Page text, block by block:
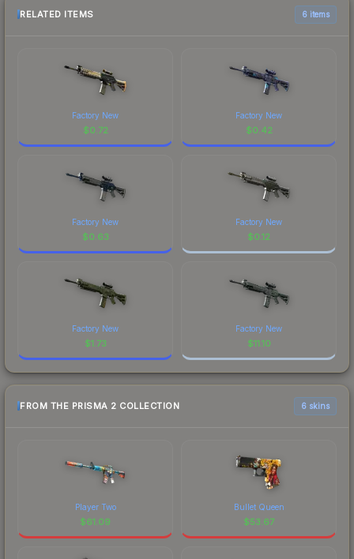
RELATED ITEMS 6 items
Factory New
$0.72
Factory New
$0.42
Factory New
$0.63
Factory New
$0.12
Factory New
$1.73
Factory New
$11.10
FROM THE PRISMA 2 COLLECTION 6 skins
Player Two
$61.09
Bullet Queen
$53.67